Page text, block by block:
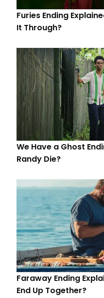
Furies Ending
It Through?
We Have a Ghost
Randy Die?
Faraway Ending
End Up Together?